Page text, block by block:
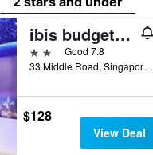
ibis budget Singapore Bugis
2 starsGood 7.8
33 Middle Road, Singapore, Singapore
$128
View Deal